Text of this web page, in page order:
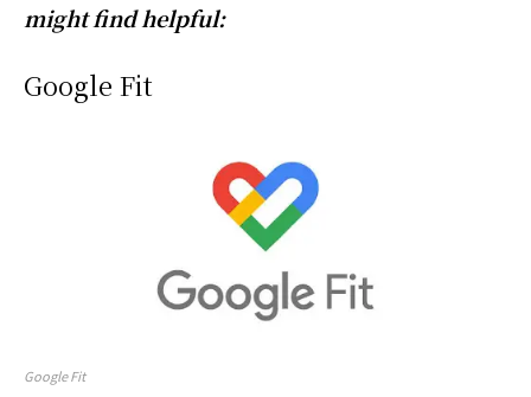
might find helpful:
Google Fit
Google Fit